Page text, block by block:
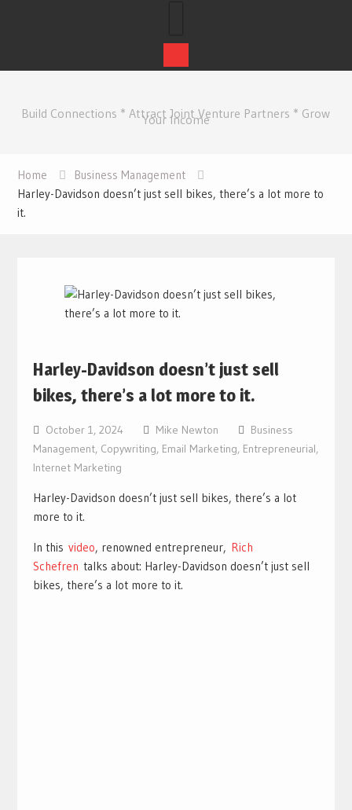
contentBuild Connections * Attract Joint Venture Partners * Grow
Your Income
Home
Business Management
Harley-Davidson doesn’t just sell bikes, there’s a lot more to
it.
Harley-Davidson doesn’t just sell
bikes, there’s a lot more to it.
October 1, 2024 Mike Newton
Business
Management, Copywriting, Email Marketing, Entrepreneurial,
Internet Marketing
Harley-Davidson doesn’t just sell bikes, there’s a lot
more to it.
In this video, renowned entrepreneur, Rich
Schefren talks about: Harley-Davidson doesn’t just sell
bikes, there’s a lot more to it.